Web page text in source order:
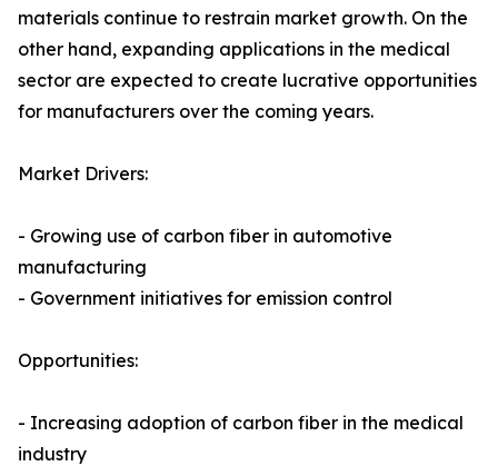
materials continue to restrain market growth. On the
other hand, expanding applications in the medical
sector are expected to create lucrative opportunities
for manufacturers over the coming years.
Market Drivers:
- Growing use of carbon fiber in automotive
manufacturing
- Government initiatives for emission control
Opportunities:
- Increasing adoption of carbon fiber in the medical
industry